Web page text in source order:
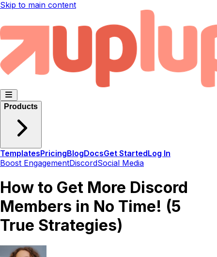
Skip to main content
Products
TemplatesPricingBlogDocsGet StartedLog In
Boost EngagementDiscordSocial Media
How to Get More Discord
Members in No Time! (5
True Strategies)